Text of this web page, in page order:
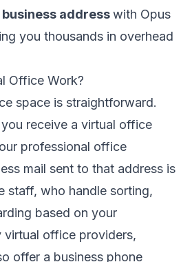
business addresswith Opus
you thousands in overhead
Office Work?
space is straightforward.
receive a virtual office
professional office
mail sent to that address is
staff, who handle sorting,
based on your
virtual office providers,
offer a business phone